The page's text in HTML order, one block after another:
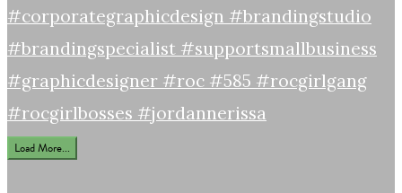
Load More...